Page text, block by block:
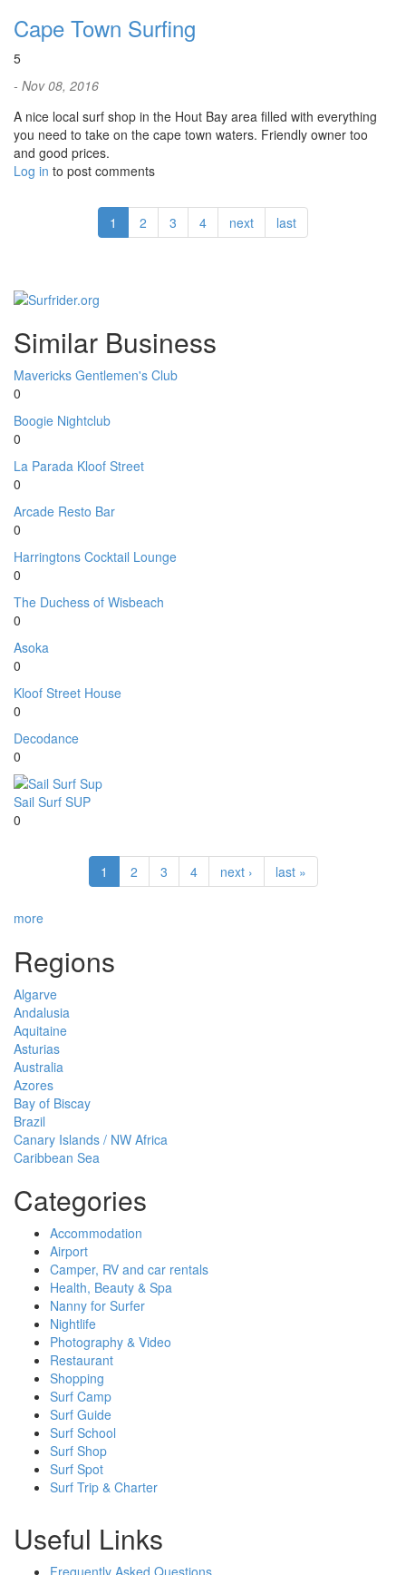
Cape Town Surfing
5
- Nov 08, 2016
A nice local surf shop in the Hout Bay area filled with everything
you need to take on the cape town waters. Friendly owner too
and good prices.
Log in to post comments
1 2 3 4 next last
Similar Business
Mavericks Gentlemen's Club
0
Boogie Nightclub
0
La Parada Kloof Street
0
Arcade Resto Bar
0
Harringtons Cocktail Lounge
0
The Duchess of Wisbeach
0
Asoka
0
Kloof Street House
0
Decodance
0
Sail Surf SUP
0
1 2 3 4 next › last »
more
Regions
Algarve
Andalusia
Aquitaine
Asturias
Australia
Azores
Bay of Biscay
Brazil
Canary Islands / NW Africa
Caribbean Sea
Categories
Accommodation
Airport
Camper, RV and car rentals
Health, Beauty & Spa
Nanny for Surfer
Nightlife
Photography & Video
Restaurant
Shopping
Surf Camp
Surf Guide
Surf School
Surf Shop
Surf Spot
Surf Trip & Charter
Useful Links
Frequently Asked Questions